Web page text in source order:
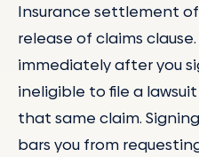
Insurance settlement
release of claims
immediately after you
ineligible to file a
that same claim.
bars you from